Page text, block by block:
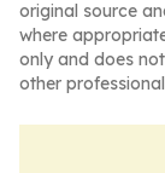
original source
where
only and does
other